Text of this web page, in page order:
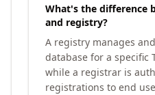
What's the difference
and registry?
A registry manages
database for a specific
while a registrar is
registrations to end